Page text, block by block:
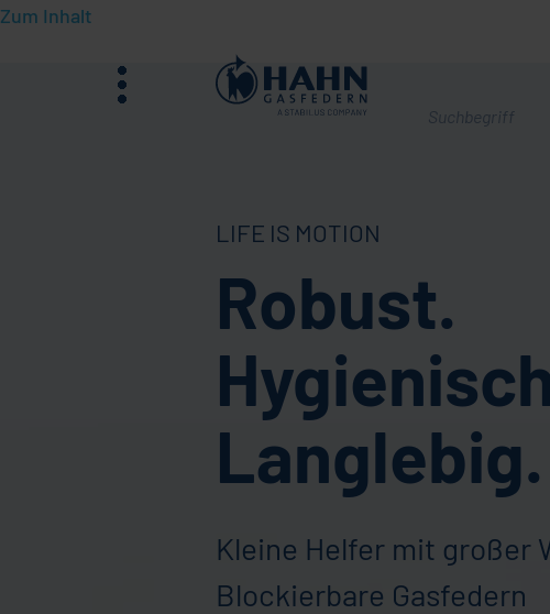
Zum Inhalt
Menü
Was
LIFE IS MOTION
Robust.
Langlebig.
Kleine Helfer mit großer
Blockierbare Gasfedern